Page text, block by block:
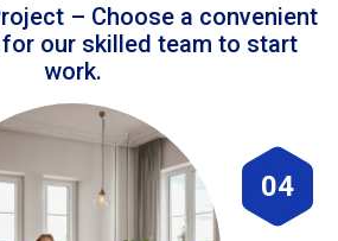
– Choose a convenient
our skilled team to start
work.
04